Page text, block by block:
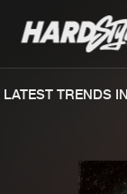
TRENDS
We